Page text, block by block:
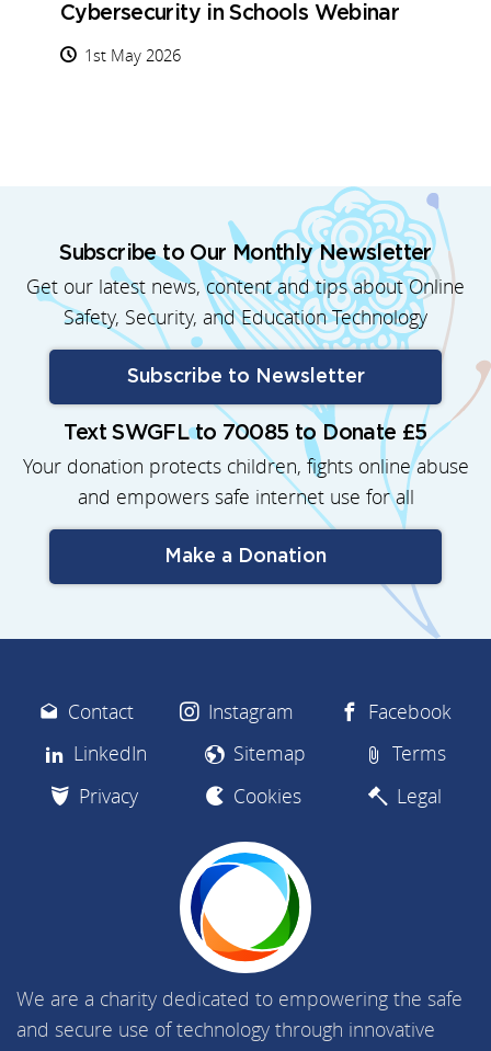
Cybersecurity in Schools Webinar
1st May 2026
Subscribe to Our Monthly Newsletter
Get our latest news, content and tips about Online
Safety, Security, and Education Technology
Subscribe to Newsletter
Text SWGFL to 70085 to Donate £5
Your donation protects children, fights online abuse
and empowers safe internet use for all
Make a Donation
Contact Instagram
Facebook
LinkedIn
Sitemap
Terms
Privacy
Cookies Legal
We are a charity dedicated to empowering the safe
and secure use of technology through innovative